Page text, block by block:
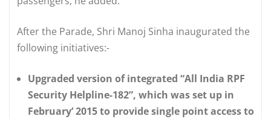
After the Parade, Shri Manoj Sinha inaugurated the
following initiatives:-
Upgraded version of integrated “All India RPF
Security Helpline-182”, which was set up in
February’ 2015 to provide single point access to